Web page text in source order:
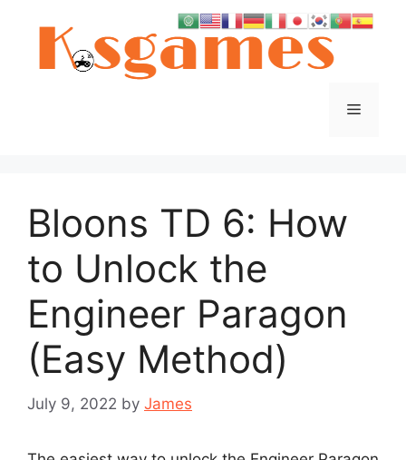
Menu
Bloons TD 6: How
to Unlock the
Engineer Paragon
(Easy Method)
July 9, 2022 by James